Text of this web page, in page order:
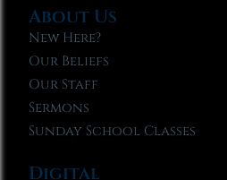
About Us
New Here?
Our Beliefs
Our Staff
Sermons
Sunday School Classes
Digital